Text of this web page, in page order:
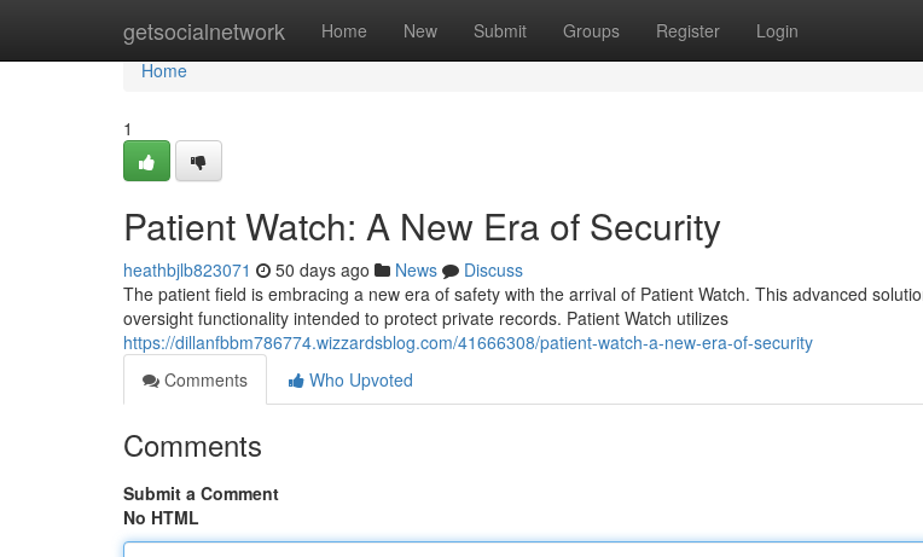
getsocialnetwork Home New Submit Groups Register Login
Home
Home
1
Patient Watch: A New Era of Security
heathbjlb823071 50 days ago News
Discuss
The patient field is embracing a new era of safety with the arrival of Patient Watch. This advanced
oversight functionality intended to protect private records. Patient Watch utilizes
https://dillanfbbm786774.wizzardsblog.com/41666308/patient-watch-a-new-era-of-security
Comments
Who Upvoted
Comments
Submit a Comment
No HTML